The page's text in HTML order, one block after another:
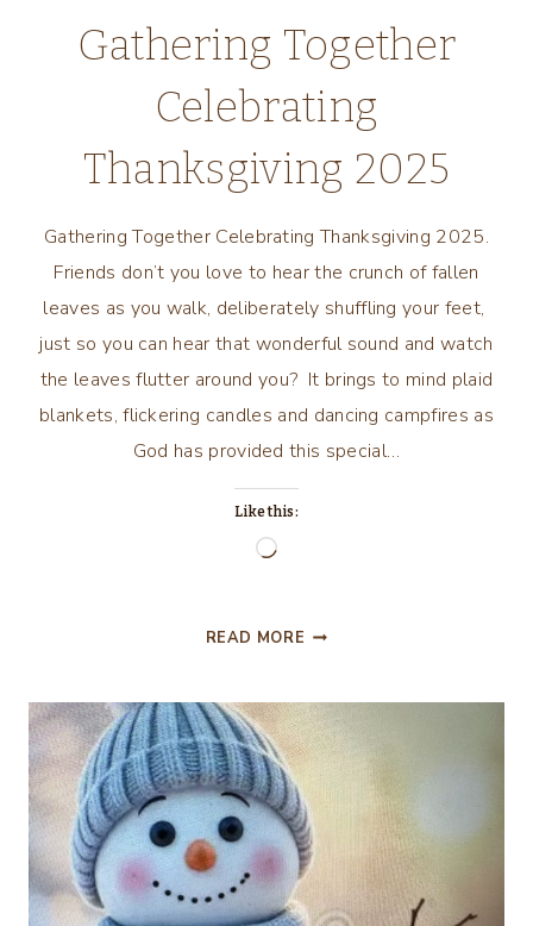
Gathering Together
Celebrating
Thanksgiving 2025
Gathering Together Celebrating Thanksgiving 2025.
Friends don’t you love to hear the crunch of fallen
leaves as you walk, deliberately shuffling your feet,
just so you can hear that wonderful sound and watch
the leaves flutter around you? It brings to mind plaid
blankets, flickering candles and dancing campfires as
God has provided this special…
Like this:
Loading…
READ MORE GATHERING
THANKSGIVING
2025